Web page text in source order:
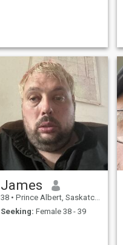
James
38 • Prince Albert, Saskatchewan, Canada
Seeking: Female 38 - 39